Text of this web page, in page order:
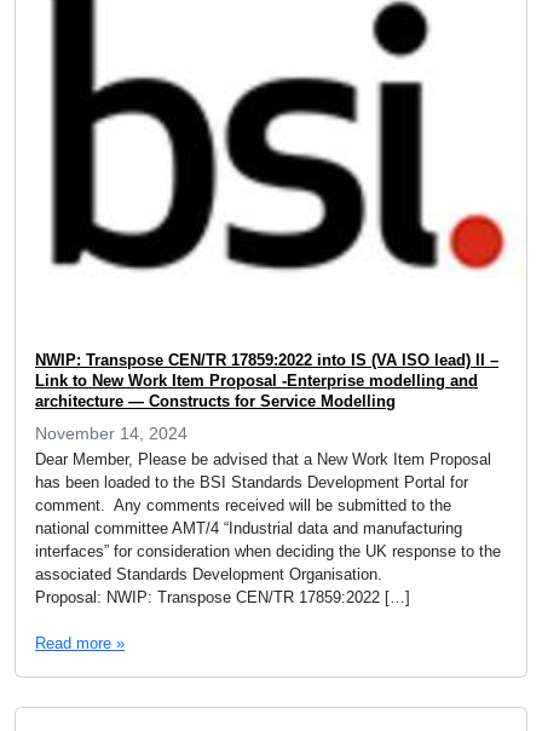
NWIP: Transpose CEN/TR 17859:2022 into IS (VA ISO lead) II –
Link to New Work Item Proposal -Enterprise modelling and
architecture — Constructs for Service Modelling
November 14, 2024
Dear Member, Please be advised that a New Work Item Proposal
has been loaded to the BSI Standards Development Portal for
comment. Any comments received will be submitted to the
national committee AMT/4 “Industrial data and manufacturing
interfaces” for consideration when deciding the UK response to the
associated Standards Development Organisation.
Proposal: NWIP: Transpose CEN/TR 17859:2022 […]
Read more »